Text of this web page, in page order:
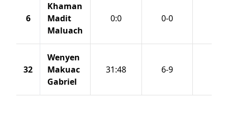
6
Khaman
Madit
Maluach
0:0 0-0
32
Wenyen
Makuac
Gabriel
31:48 6-9